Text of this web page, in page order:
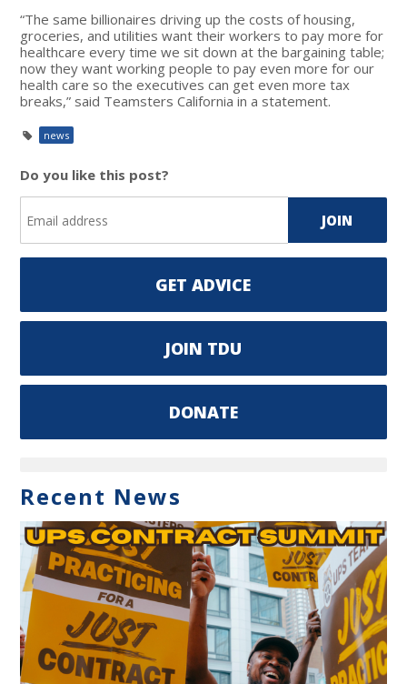
“The same billionaires driving up the costs of housing,
groceries, and utilities want their workers to pay more for
healthcare every time we sit down at the bargaining table;
now they want working people to pay even more for our
health care so the executives can get even more tax
breaks,” said Teamsters California in a statement.
news
Do you like this post?
GET ADVICE
JOIN TDU
DONATE
Recent News